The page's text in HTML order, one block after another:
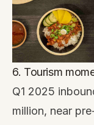
6. Tourism
Q1 2025
million, near